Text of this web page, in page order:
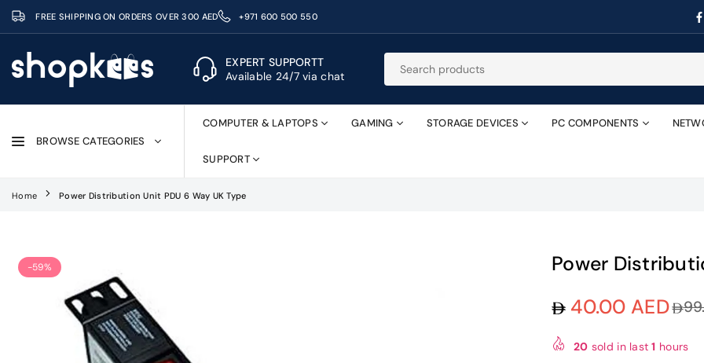
Skip
to
FREE SHIPPING ON ORDERS OVER 300 AED +971 600 500 550
SHOPKEES
EXPERT SUPPORTT
Available 24/7 via chat
BROWSE CATEGORIES
COMPUTER & LAPTOPS GAMING STORAGE DEVICES PC COMPONENTS
SUPPORT
Home Power Distribution Unit PDU 6 Way UK Type
-59% Power
Regular40.00 AED
20 sold in last1 hours